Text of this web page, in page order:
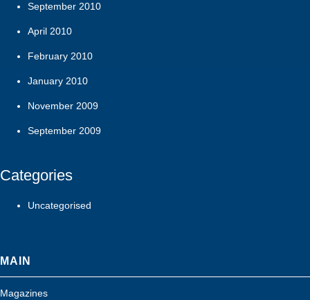
September 2010
April 2010
February 2010
January 2010
November 2009
September 2009
Categories
Uncategorised
MAIN
Magazines